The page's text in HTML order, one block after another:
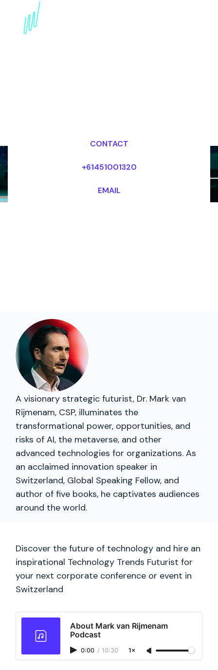
Book a Technology
CONTACT
+61451001320
EMAIL
A visionary strategic futurist, Dr. Mark van
Rijmenam, CSP, illuminates the
transformational power, opportunities, and
risks of AI, the metaverse, and other
advanced technologies for organizations. As
an acclaimed innovation speaker in
Switzerland, Global Speaking Fellow, and
author of five books, he captivates audiences
around the world.
Discover the future of technology and hire an
inspirational Technology Trends Futurist for
your next corporate conference or event in
Switzerland
About Mark van Rijmenam
Podcast
0:00 / 10:30 1×